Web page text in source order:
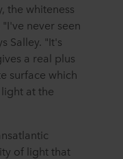
the whiteness
never seen
Salley. "It's
a real plus
surface which
at the
of light that